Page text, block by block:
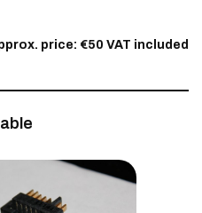
price: €50 VAT included